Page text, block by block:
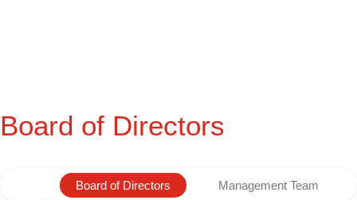
Board of Directors
Board of Directors Management Team